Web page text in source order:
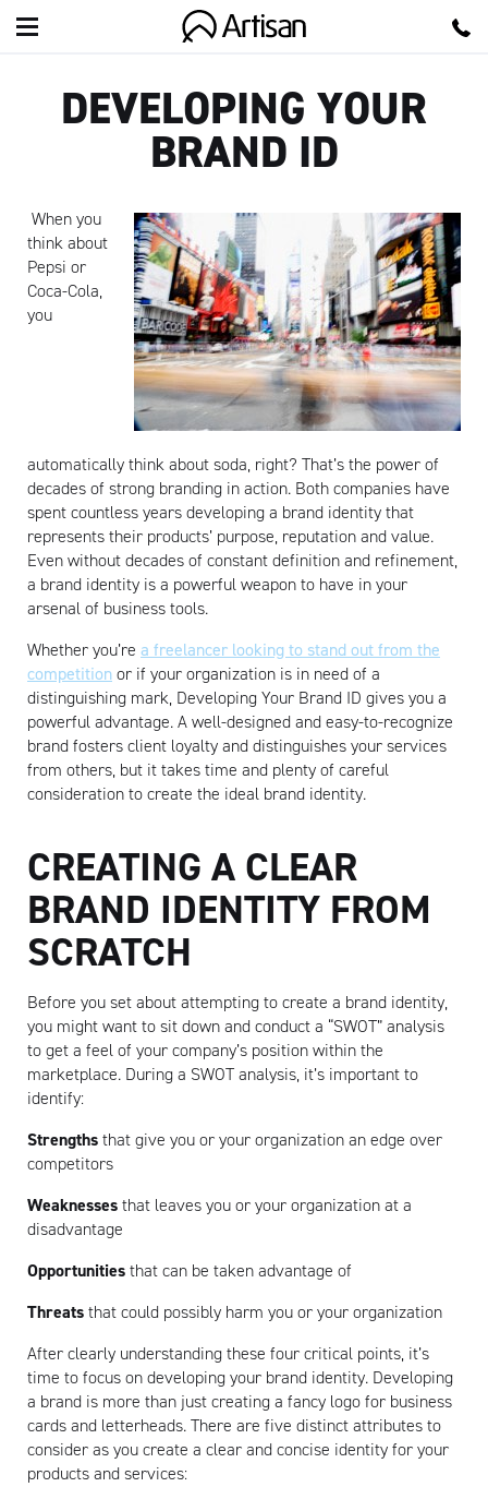
DEVELOPING YOUR
BRAND ID
When you
think about
Pepsi or
Coca-Cola,
you
automatically think about soda, right? That’s the power of
decades of strong branding in action. Both companies have
spent countless years developing a brand identity that
represents their products’ purpose, reputation and value.
Even without decades of constant definition and refinement,
a brand identity is a powerful weapon to have in your
arsenal of business tools.
Whether you’re a freelancer looking to stand out from the
competitionor if your organization is in need of a
distinguishing mark, Developing Your Brand ID gives you a
powerful advantage. A well-designed and easy-to-recognize
brand fosters client loyalty and distinguishes your services
from others, but it takes time and plenty of careful
consideration to create the ideal brand identity.
CREATING A CLEAR
BRAND IDENTITY FROM
SCRATCH
Before you set about attempting to create a brand identity,
you might want to sit down and conduct a “SWOT” analysis
to get a feel of your company’s position within the
marketplace. During a SWOT analysis, it’s important to
identify:
Strengthsthat give you or your organization an edge over
competitors
Weaknessesthat leaves you or your organization at a
disadvantage
Opportunitiesthat can be taken advantage of
Threatsthat could possibly harm you or your organization
After clearly understanding these four critical points, it’s
time to focus on developing your brand identity. Developing
a brand is more than just creating a fancy logo for business
cards and letterheads. There are five distinct attributes to
consider as you create a clear and concise identity for your
products and services: